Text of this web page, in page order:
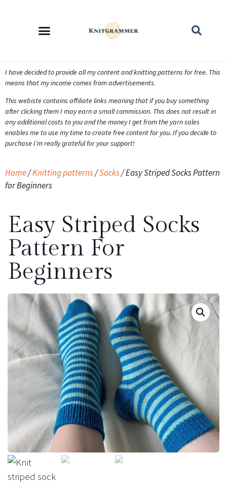
I have decided to provide all my content and knitting patterns for free. This
means that my income comes from advertisements.
This webiste contains affiliate links meaning that if you buy something
after clicking them I may earn a small commission. This does not result in
any additional costs to you and the money I get from the yarn sales
enables me to use my time to create free content for you. If you decide to
purchase I’m really grateful for your support!
Home/Knitting patterns/Socks/ Easy Striped Socks Pattern
for Beginners
Easy Striped Socks
Pattern For
Beginners